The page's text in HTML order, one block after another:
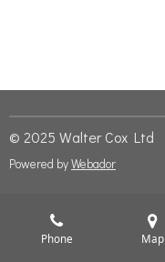
© 2025 Walter Cox Ltd
Powered byWebador
Phone Map